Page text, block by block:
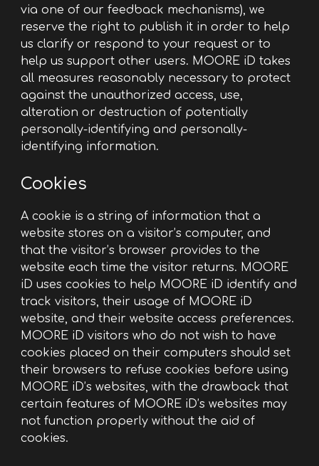
via one of our feedback mechanisms), we
reserve the right to publish it in order to help
us clarify or respond to your request or to
help us support other users. MOORE iD takes
all measures reasonably necessary to protect
against the unauthorized access, use,
alteration or destruction of potentially
personally-identifying and personally-
identifying information.
Cookies
A cookie is a string of information that a
website stores on a visitor’s computer, and
that the visitor’s browser provides to the
website each time the visitor returns. MOORE
iD uses cookies to help MOORE iD identify and
track visitors, their usage of MOORE iD
website, and their website access preferences.
MOORE iD visitors who do not wish to have
cookies placed on their computers should set
their browsers to refuse cookies before using
MOORE iD’s websites, with the drawback that
certain features of MOORE iD’s websites may
not function properly without the aid of
cookies.